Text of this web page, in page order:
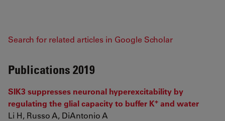
Search for related articles in Google Scholar
Publications 2019
SIK3 suppresses neuronal hyperexcitability by
regulating the glial capacity to buffer K+ and water
Li H, Russo A, DiAntonio A